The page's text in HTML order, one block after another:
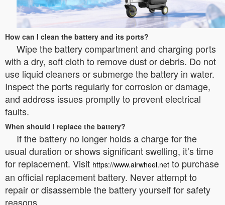
How can I clean the battery and its ports?
Wipe the battery compartment and charging ports
with a dry, soft cloth to remove dust or debris. Do not
use liquid cleaners or submerge the battery in water.
Inspect the ports regularly for corrosion or damage,
and address issues promptly to prevent electrical
faults.
When should I replace the battery?
If the battery no longer holds a charge for the
usual duration or shows significant swelling, it’s time
for replacement. Visit https://www.airwheel.net to purchase
an official replacement battery. Never attempt to
repair or disassemble the battery yourself for safety
reasons.